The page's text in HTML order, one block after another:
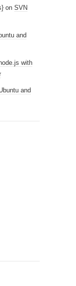
on SVN
and
with
and